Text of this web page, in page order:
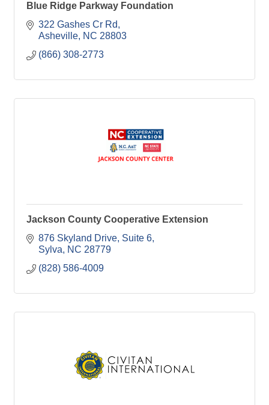
Blue Ridge Parkway Foundation
322 Gashes Cr Rd
Asheville NC 28803
(866) 308-2773
Jackson County Cooperative Extension
876 Skyland Drive, Suite 6
Sylva
NC 28779
(828) 586-4009